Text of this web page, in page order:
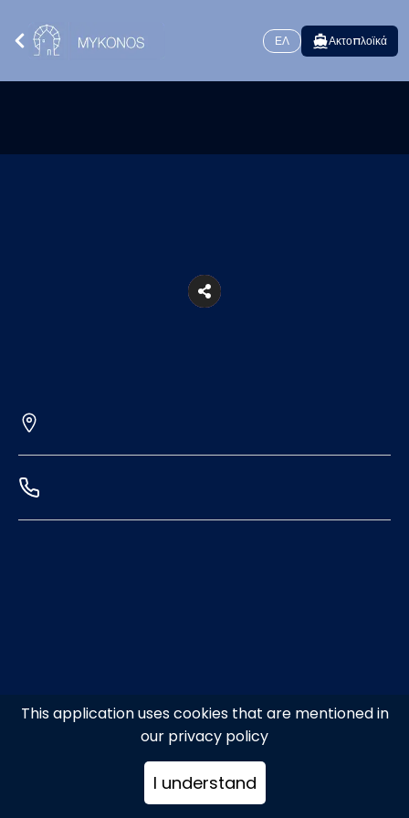
This application uses cookies that are mentioned in
our privacy policy
I understand
ΕΛ Ακτοπλοϊκά